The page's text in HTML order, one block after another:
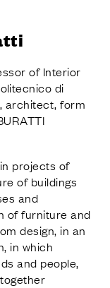
of Interior
di
architect, form
projects of
of buildings
and
of furniture and
design, in an
in which
and people,